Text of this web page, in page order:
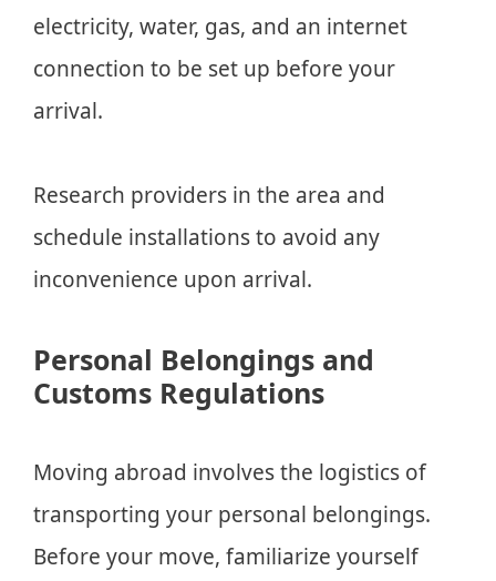
electricity, water, gas, and an internet
connection to be set up before your
arrival.
Research providers in the area and
schedule installations to avoid any
inconvenience upon arrival.
Personal Belongings and
Customs Regulations
Moving abroad involves the logistics of
transporting your personal belongings.
Before your move, familiarize yourself